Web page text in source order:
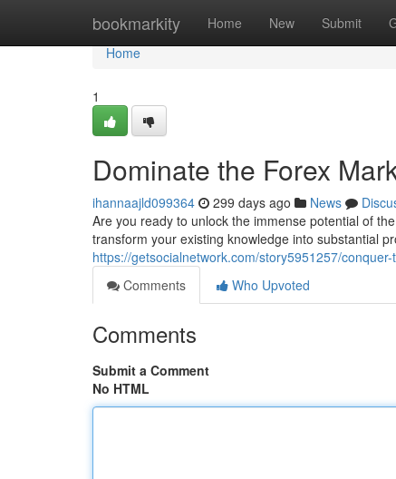
bookmarkity Home New Submit
Home
Home
1
Dominate the Forex
ihannaajld099364 299 days ago News
Are you ready to unlock the immense potential of
transform your existing knowledge into substantial
https://getsocialnetwork.com/story5951257/
Comments
Who Upvoted
Comments
Submit a Comment
No HTML